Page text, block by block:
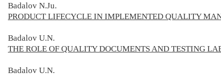
Badalov N.Ju.
PRODUCT LIFECYCLE IN IMPLEMENTED QUALITY
Badalov U.N.
THE ROLE OF QUALITY DOCUMENTS AND TESTING
Badalov U.N.